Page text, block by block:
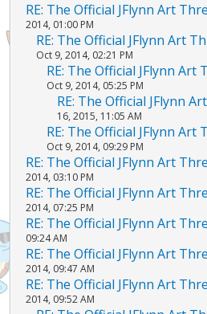
RE: The Official JFlynn Art
2014, 01:00 PM
RE: The Official JFlynn Art
Oct 9, 2014, 02:21 PM
RE: The Official JFlynn Art
Oct 9, 2014, 05:25 PM
RE: The Official JFlynn
16, 2015, 11:05 AM
RE: The Official JFlynn Art
Oct 9, 2014, 09:29 PM
RE: The Official JFlynn Art
2014, 03:10 PM
RE: The Official JFlynn Art
2014, 07:25 PM
RE: The Official JFlynn Art
09:24 AM
RE: The Official JFlynn Art
2014, 09:47 AM
RE: The Official JFlynn Art
2014, 09:52 AM